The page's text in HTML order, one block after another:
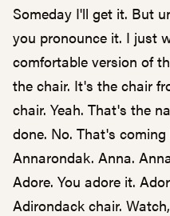
Someday I'll get it. But
you pronounce it. I just
comfortable version of
the chair. It's the chair
chair. Yeah. That's the
done. No. That's
Annarondak. Anna.
Adore. You adore it.
Adirondack chair.